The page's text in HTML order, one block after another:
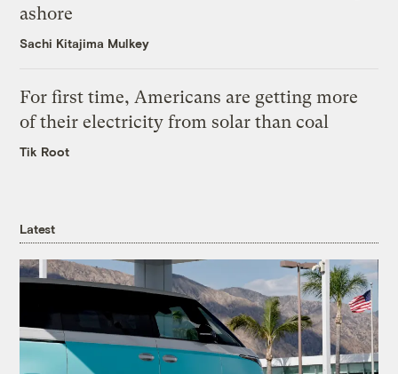
ashore
Sachi Kitajima Mulkey
For first time, Americans are getting more
of their electricity from solar than coal
Tik Root
Latest